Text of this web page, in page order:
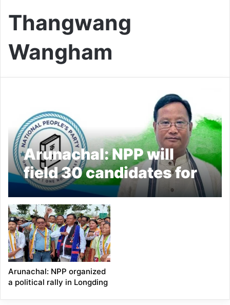
Thangwang
Wangham
Arunachal: NPP will
field 30 candidates for
the upcoming
assembly elections;
Thangwang Wangham
Arunachal: NPP organized
a political rally in Longding